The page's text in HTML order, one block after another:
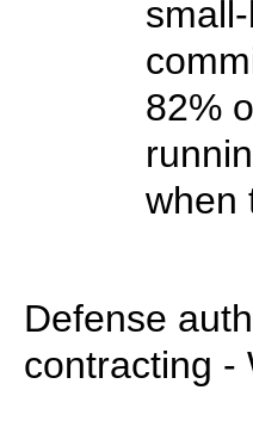
82%
when
Defense
contracting -